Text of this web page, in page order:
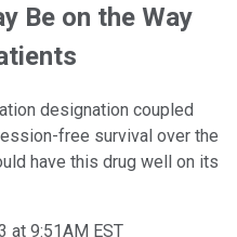
Be on the Way
designation coupled
free survival over the
have this drug well on its
at 9:51AM EST